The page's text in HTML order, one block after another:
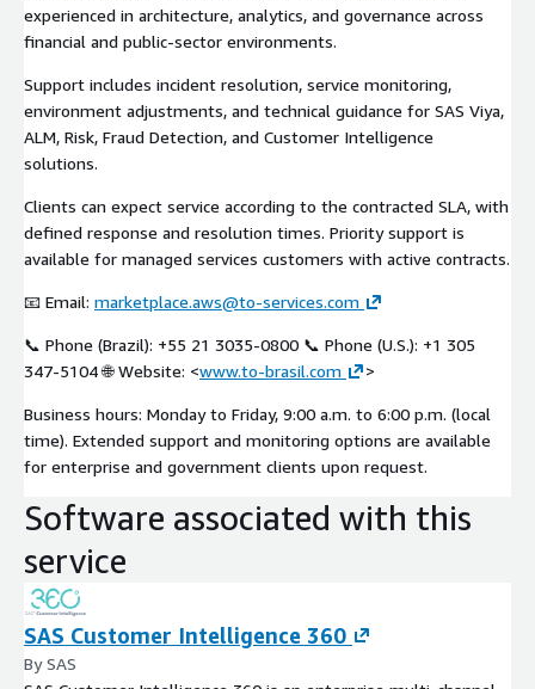
experienced in architecture, analytics, and governance across
financial and public-sector environments.
Support includes incident resolution, service monitoring,
environment adjustments, and technical guidance for SAS Viya,
ALM, Risk, Fraud Detection, and Customer Intelligence
solutions.
Clients can expect service according to the contracted SLA, with
defined response and resolution times. Priority support is
available for managed services customers with active contracts.
📧 Email: marketplace.aws@to-services.com
📞 Phone (Brazil): +55 21 3035-0800 📞 Phone (U.S.): +1 305
347-5104 🌐 Website: <www.to-brasil.com >
Business hours: Monday to Friday, 9:00 a.m. to 6:00 p.m. (local
time). Extended support and monitoring options are available
for enterprise and government clients upon request.
Software associated with this
service
SAS Customer Intelligence 360
By SAS